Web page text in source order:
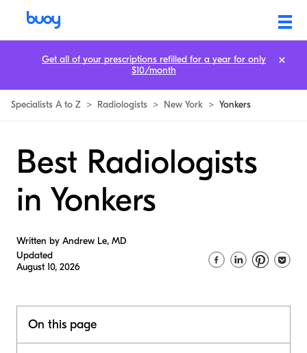
Specialists A to Z > Radiologists > New York > Yonkers
Best Radiologists
in Yonkers
Written by Andrew Le, MD
Updated
August 10, 2026
On this page
Get all of your prescriptions refilled for a year for only
$10/month